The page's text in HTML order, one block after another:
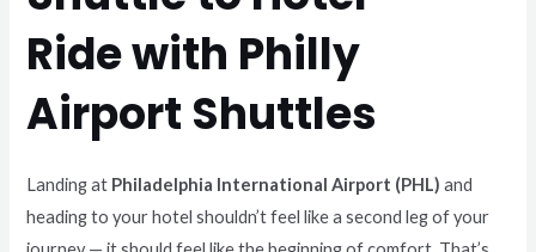
Ride with Philly
Airport Shuttles
Landing at Philadelphia International Airport (PHL) and
heading to your hotel shouldn’t feel like a second leg of your